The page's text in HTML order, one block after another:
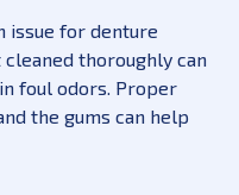
issue for denture
thoroughly can
foul odors. Proper
the gums can help